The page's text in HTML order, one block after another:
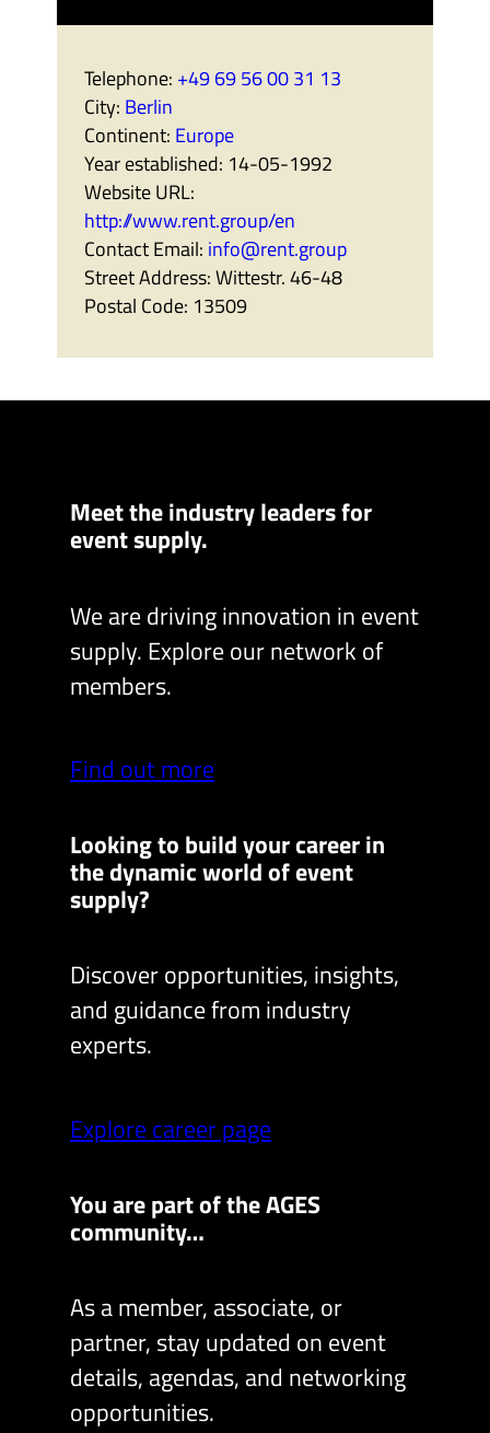
Telephone: +49 69 56 00 31 13
City: Berlin
Continent: Europe
Year established: 14-05-1992
Website URL:
http://www.rent.group/en
Contact Email: info@rent.group
Street Address:Wittestr. 46-48
Postal Code: 13509
Meet the industry leaders for
event supply.
We are driving innovation in event
supply. Explore our network of
members.
Find out more
Looking to build your career in
the dynamic world of event
supply?
Discover opportunities, insights,
and guidance from industry
experts.
Explore career page
You are part of the AGES
community…
As a member, associate, or
partner, stay updated on event
details, agendas, and networking
opportunities.